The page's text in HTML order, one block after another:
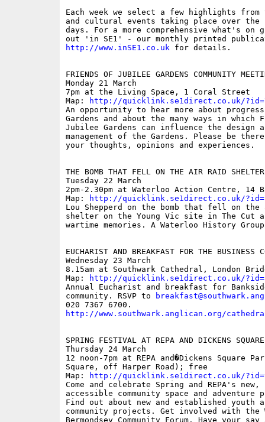
Each week we select a few highlights from
and cultural events taking place over the
days. For a more comprehensive what's on
http://www.inSE1.co.uk for details.
FRIENDS OF JUBILEE GARDENS COMMUNITY
Monday 21 March
7pm at the Living Space, 1 Coral Street
Map:
http://quicklink.se1direct.co.uk/
An opportunity to hear more about
Gardens and about the many ways in which
Jubilee Gardens can influence the design
management of the Gardens. Please be
your thoughts, opinions and experiences.
THE BOMB THAT FELL ON THE AIR RAID
Tuesday 22 March
2pm-2.30pm at Waterloo Action Centre, 14
Map:
http://quicklink.se1direct.co.uk/
Lou Shepperd on the bomb that fell on
shelter on the Young Vic site in The Cut
wartime memories. A Waterloo History
EUCHARIST AND BREAKFAST FOR THE BUSINESS
Wednesday 23 March
8.15am at Southwark Cathedral, London
Map:
http://quicklink.se1direct.co.uk/
Annual Eucharist and breakfast for
community. RSVP to
http://www.southwark.anglican.org/
SPRING FESTIVAL AT REPA AND DICKENS SQUARE
Thursday 24 March
12 noon-7pm at REPA and�Dickens Square
Square, off Harper Road); free
Map:
http://quicklink.se1direct.co.uk/
Come and celebrate Spring and REPA's
accessible community space and adventure
Find out about new and established youth
community projects. Get involved with the
Bermondsey Community Forum. Have your